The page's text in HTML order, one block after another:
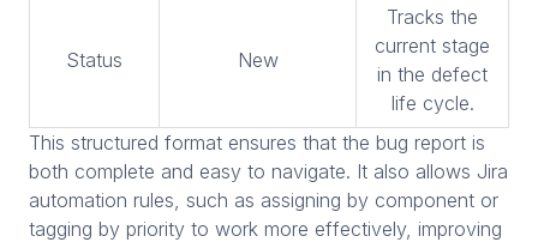
Status New
Tracks the
current stage
in the defect
life cycle.
This structured format ensures that the bug report is
both complete and easy to navigate. It also allows Jira
automation rules, such as assigning by component or
tagging by priority to work more effectively, improving